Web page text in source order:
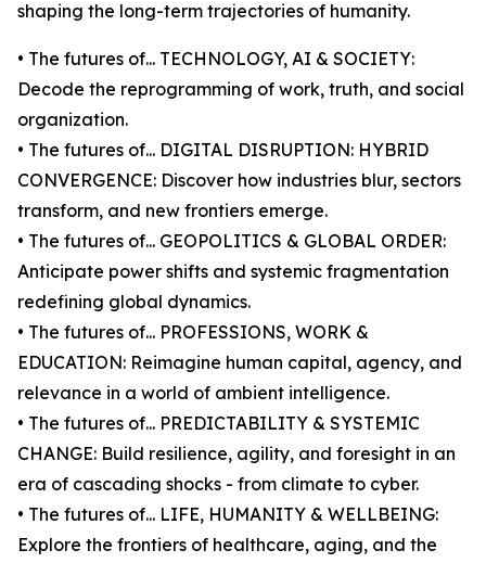
shaping the long-term trajectories of humanity.
• The futures of... TECHNOLOGY, AI & SOCIETY:
Decode the reprogramming of work, truth, and social
organization.
• The futures of... DIGITAL DISRUPTION: HYBRID
CONVERGENCE: Discover how industries blur, sectors
transform, and new frontiers emerge.
• The futures of... GEOPOLITICS & GLOBAL ORDER:
Anticipate power shifts and systemic fragmentation
redefining global dynamics.
• The futures of... PROFESSIONS, WORK &
EDUCATION: Reimagine human capital, agency, and
relevance in a world of ambient intelligence.
• The futures of... PREDICTABILITY & SYSTEMIC
CHANGE: Build resilience, agility, and foresight in an
era of cascading shocks - from climate to cyber.
• The futures of... LIFE, HUMANITY & WELLBEING:
Explore the frontiers of healthcare, aging, and the